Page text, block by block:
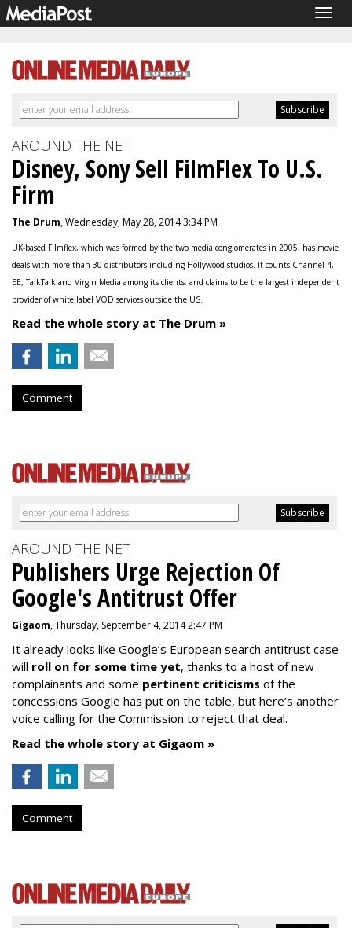
AROUND THE NET
Disney, Sony Sell FilmFlex To U.S.
Firm
The Drum, Wednesday, May 28, 2014 3:34 PM
UK-based Filmflex, which was formed by the two media conglomerates in 2005, has movie
deals with more than 30 distributors including Hollywood studios. It counts Channel 4,
EE, TalkTalk and Virgin Media among its clients, and claims to be the largest independent
provider of white label VOD services outside the US.
Read the whole story at The Drum »
Comment
AROUND THE NET
Publishers Urge Rejection Of
Google's Antitrust Offer
Gigaom, Thursday, September 4, 2014 2:47 PM
It already looks like Google’s European search antitrust case
will roll on for some time yet, thanks to a host of new
complainants and some pertinent criticisms of the
concessions Google has put on the table, but here’s another
voice calling for the Commission to reject that deal.
Read the whole story at Gigaom »
Comment